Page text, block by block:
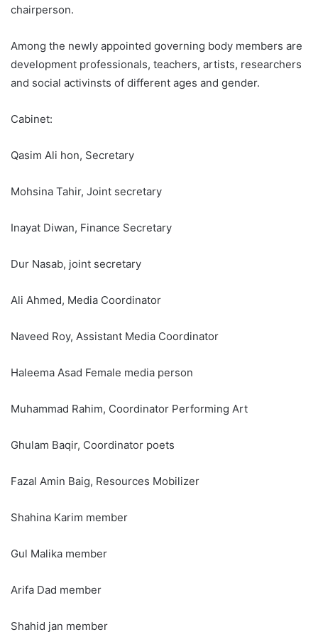
chairperson.
Among the newly appointed governing body members are
development professionals, teachers, artists, researchers
and social activinsts of different ages and gender.
Cabinet:
Qasim Ali hon, Secretary
Mohsina Tahir, Joint secretary
Inayat Diwan, Finance Secretary
Dur Nasab, joint secretary
Ali Ahmed, Media Coordinator
Naveed Roy, Assistant Media Coordinator
Haleema Asad Female media person
Muhammad Rahim, Coordinator Performing Art
Ghulam Baqir, Coordinator poets
Fazal Amin Baig, Resources Mobilizer
Shahina Karim member
Gul Malika member
Arifa Dad member
Shahid jan member